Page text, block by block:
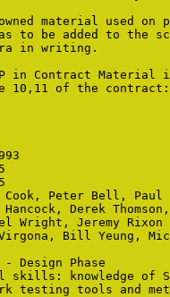
material used on
to be added to the
in writing.
in Contract Material
10,11 of the
Cook, Peter Bell,
Derek
Wright, Jeremy Rixon
Bill Yeung,
Design Phase
knowledge of
testing tools and